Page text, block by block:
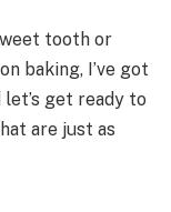
tooth or
baking, I’ve got
get ready to
are just as